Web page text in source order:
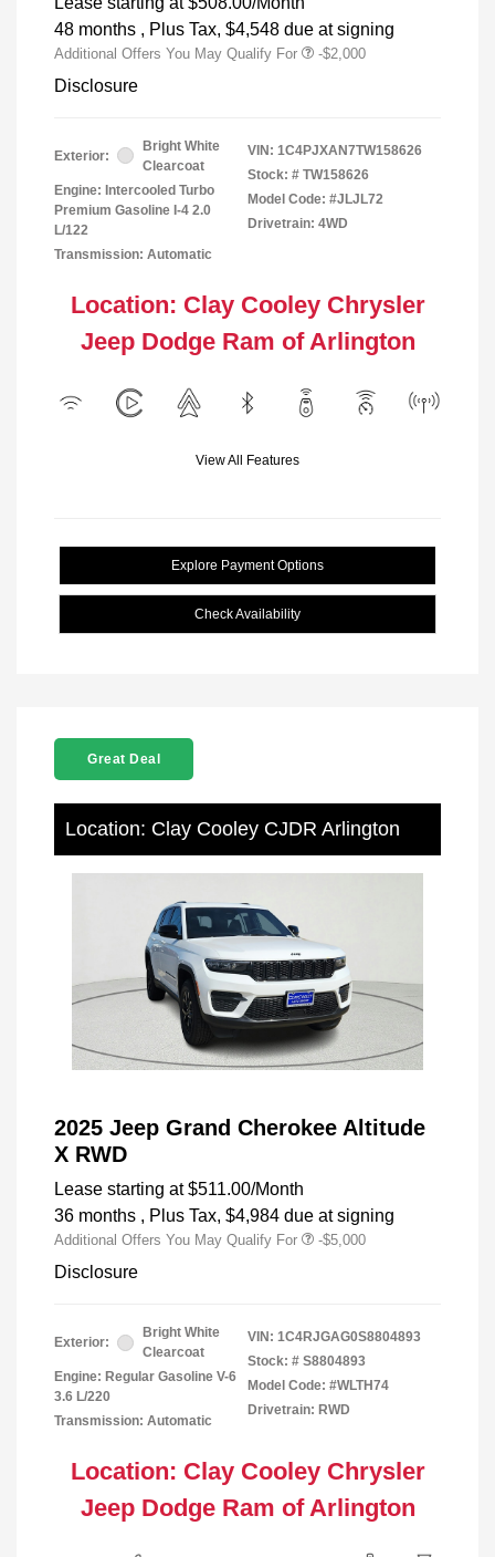
48 months , Plus Tax, $4,548 due at signing
Additional Offers You May Qualify For -$2,000
Disclosure
Exterior:
Bright White
Clearcoat
Engine: Intercooled Turbo
Premium Gasoline I-4 2.0
L/122
Transmission: Automatic
VIN: 1C4PJXAN7TW158626
Stock: # TW158626
Model Code: #JLJL72
Drivetrain: 4WD
Location: Clay Cooley Chrysler
Jeep Dodge Ram of Arlington
View All Features
Explore Payment Options
Check Availability
Great Deal
Location: Clay Cooley CJDR Arlington
2025 Jeep Grand Cherokee Altitude
X RWD
Lease starting at $511.00/Month
36 months , Plus Tax, $4,984 due at signing
Additional Offers You May Qualify For -$5,000
Disclosure
Exterior:
Bright White
Clearcoat
Engine: Regular Gasoline V-6
3.6 L/220
Transmission: Automatic
VIN: 1C4RJGAG0S8804893
Stock: # S8804893
Model Code: #WLTH74
Drivetrain: RWD
Location: Clay Cooley Chrysler
Jeep Dodge Ram of Arlington